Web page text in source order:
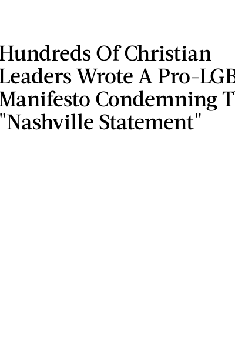
Of Christian
Wrote A Pro-
Condemning
"Nashville Statement"